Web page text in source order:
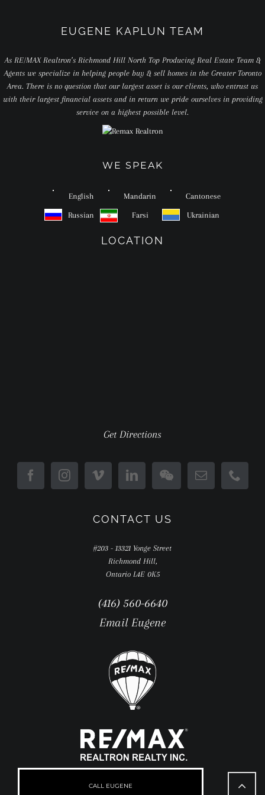
EUGENE KAPLUN TEAM
As RE/MAX Realtron’s Richmond Hill North Top Producing Real Estate Team &
Agents we specialize in helping people buy & sell homes in the Greater Toronto
Area. There is no question that our largest asset is our clients, who entrust us
with their largest financial assets and in return we pride ourselves in providing
service on a highest possible level.
WE SPEAK
English Mandarin Cantonese
Russian Farsi Ukrainian
LOCATION
Get Directions
CONTACT US
#203 - 13321 Yonge Street
Richmond Hill,
Ontario L4E 0K5
(416) 560-6640
Email Eugene
CALL EUGENE